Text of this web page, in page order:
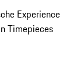
Experience
Timepieces